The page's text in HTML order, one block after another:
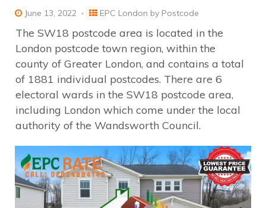
June 13, 2022 EPC London by Postcode
The SW18 postcode area is located in the
London postcode town region, within the
county of Greater London, and contains a total
of 1881 individual postcodes. There are 6
electoral wards in the SW18 postcode area,
including London which come under the local
authority of the Wandsworth Council.